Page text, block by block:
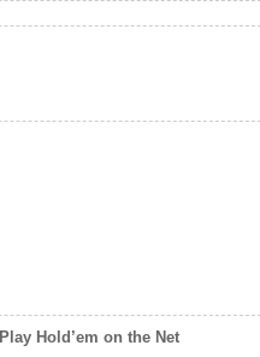
Play Hold’em on the Net